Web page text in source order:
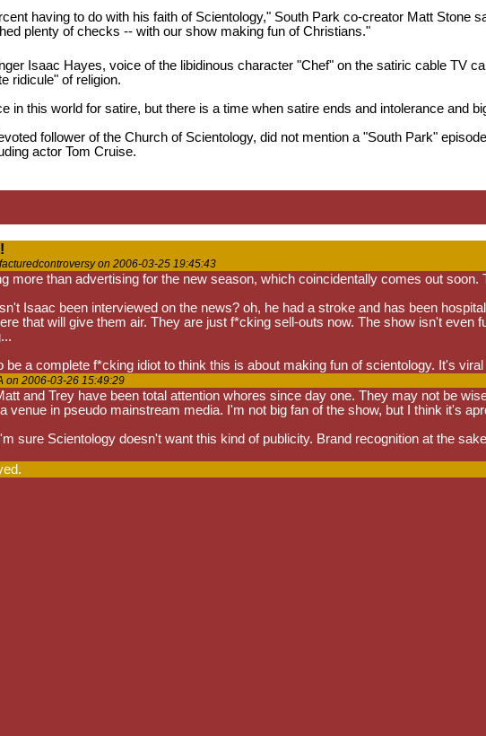
having to do with his faith of Scientology," South Park co-creator Matt Stone
plenty of checks -- with our show making fun of Christians."
Isaac Hayes, voice of the libidinous character "Chef" on the satiric cable TV
ridicule" of religion.
in this world for satire, but there is a time when satire ends and intolerance and
follower of the Church of Scientology, did not mention a "South Park"
actor Tom Cruise.
on 2006-03-25 19:45:43
more than advertising for the new season, which coincidentally comes out soon.
Isaac been interviewed on the news? oh, he had a stroke and has been
that will give them air. They are just f*cking sell-outs now. The show isn't even
be a complete f*cking idiot to think this is about making fun of scientology. It's
on 2006-03-26 15:49:29
and Trey have been total attention whores since day one. They may not be
venue in pseudo mainstream media. I'm not big fan of the show, but I think it's
sure Scientology doesn't want this kind of publicity. Brand recognition at the